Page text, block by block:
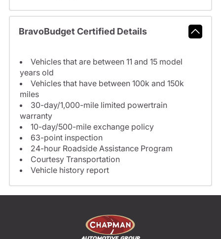
BravoBudget Certified Details
Vehicles that are between 11 and 15 model
years old
Vehicles that have between 100k and 150k
miles
30-day/1,000-mile limited powertrain
warranty
10-day/500-mile exchange policy
63-point inspection
24-hour Roadside Assistance Program
Courtesy Transportation
Vehicle history report